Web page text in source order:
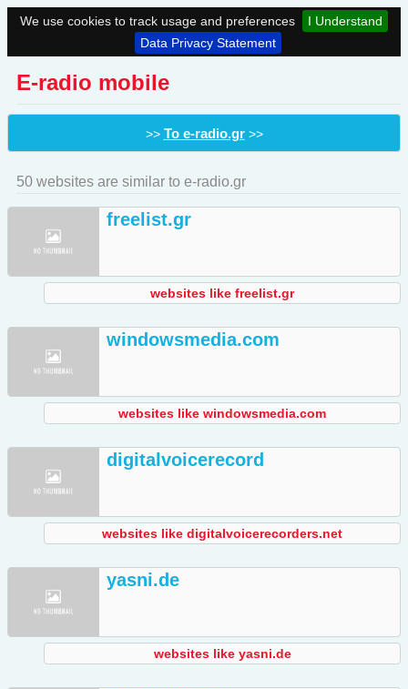
We use cookies to track usage and preferences
I Understand
Data Privacy Statement
E-radio mobile
>> To e-radio.gr>>
50 websites are similar to e-radio.gr
freelist.gr
websites like freelist.gr
windowsmedia.com
websites like windowsmedia.com
digitalvoicerecord
websites like digitalvoicerecorders.net
yasni.de
websites like yasni.de